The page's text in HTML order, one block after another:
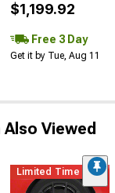
$1,199.92
Free 3 Day
Get it by Tue, Aug 11
Viewed
Limited Time